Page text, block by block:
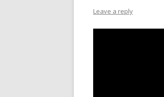
Leave a reply